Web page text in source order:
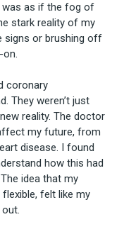
was as if the fog of
stark reality of my
signs or brushing off
coronary
They weren’t just
reality. The doctor
my future, from
disease. I found
how this had
idea that my
felt like my